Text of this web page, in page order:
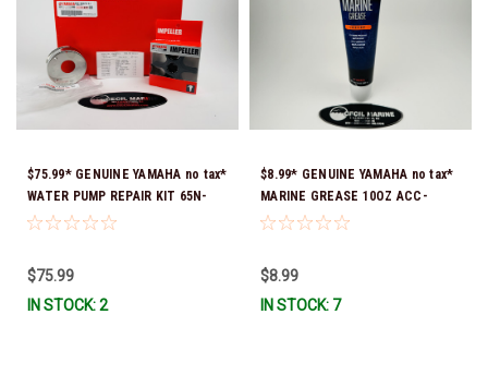
$75.99* GENUINE YAMAHA no tax*
WATER PUMP REPAIR KIT 65N-
W0078-A1-00 *In Stock & Ready
$75.99
IN STOCK: 2
$8.99* GENUINE YAMAHA no tax*
MARINE GREASE 10OZ ACC-
GREAS-10-CT *In Stock & Ready
$8.99
IN STOCK: 7